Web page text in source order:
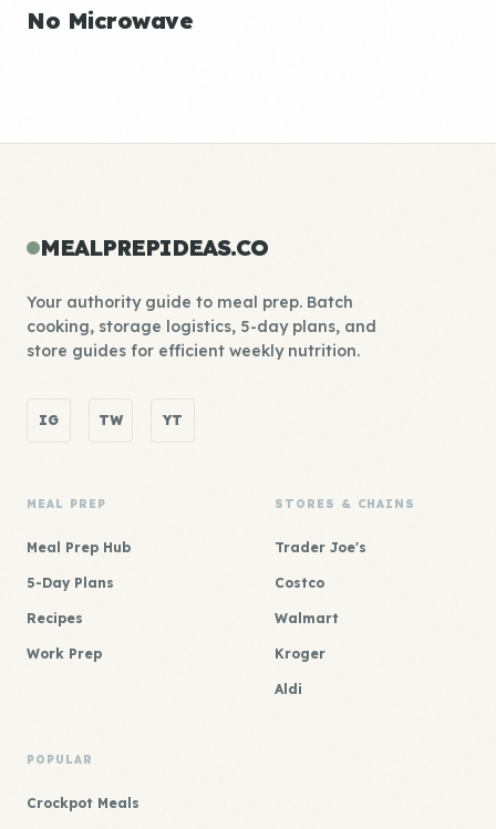
No Microwave
MEALPREPIDEAS.CO
Your authority guide to meal prep. Batch
cooking, storage logistics, 5-day plans, and
store guides for efficient weekly nutrition.
IG TW YT
MEAL PREP
Meal Prep Hub
5-Day Plans
Recipes
Work Prep
STORES & CHAINS
Trader Joe's
Costco
Walmart
Kroger
Aldi
POPULAR
Crockpot Meals